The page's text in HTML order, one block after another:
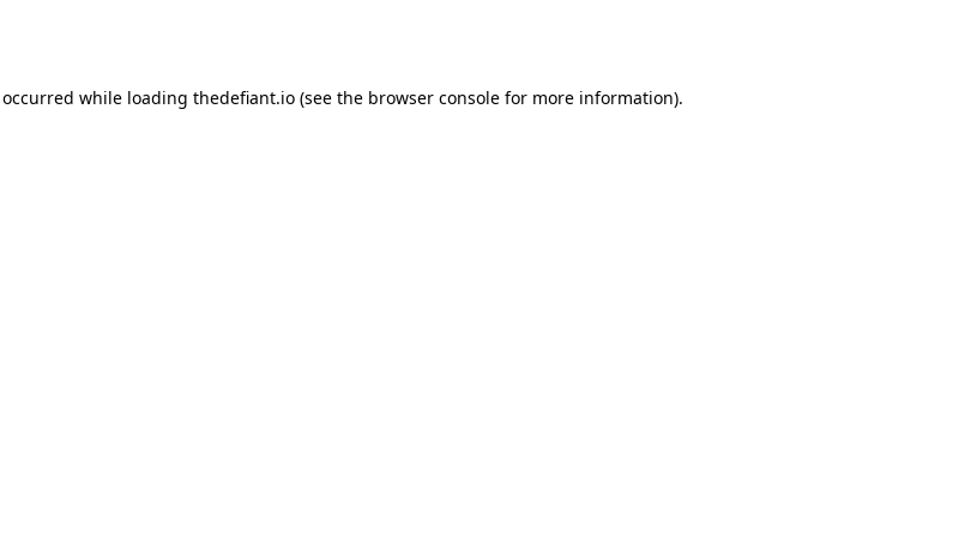
while loading thedefiant.io(see the browser consolefor more information).